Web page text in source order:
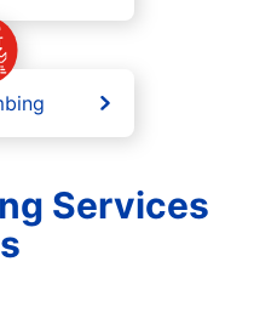
Services